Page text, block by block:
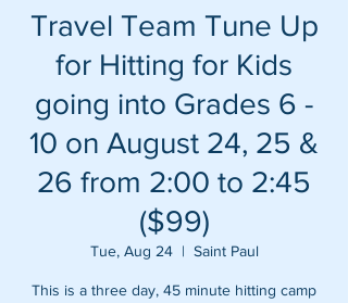
Travel Team Tune Up
for Hitting for Kids
going into Grades 6 -
10 on August 24, 25 &
26 from 2:00 to 2:45
($99)
Tue, Aug 24
  |
Saint Paul
This is a three day, 45 minute hitting camp